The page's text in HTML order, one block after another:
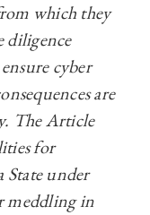
which they
diligence
cyber
are
The Article
for
State under
meddling in